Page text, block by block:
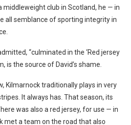
middleweight club in Scotland, he — in
all semblance of sporting integrity in
“culminated in the ‘Red jersey
is the source of David’s shame.
Kilmarnock traditionally plays in very
It always has. That season, its
was also a red jersey, for use — in
met a team on the road that also